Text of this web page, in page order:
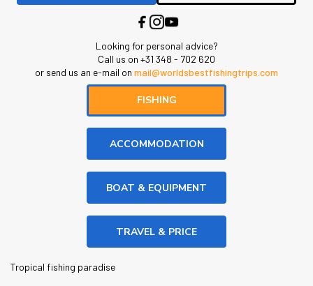
Looking for personal advice?
Call us on +31 348 - 702 620
or send us an e-mail on mail@worldsbestfishingtrips.com
FISHING
ACCOMMODATION
BOAT & EQUIPMENT
TRAVEL & PRICE
Tropical fishing paradise